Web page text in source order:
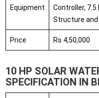
Equipment
Controller,
Structure and
Price Rs 4,50,000
10 HP SOLAR
SPECIFICATION IN